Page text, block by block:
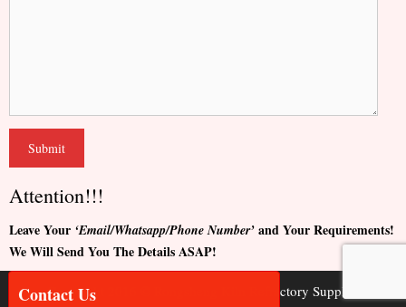
Attention!!!
Leave Your ‘Email/Whatsapp/Phone Number’ and Your Requirements!
We Will Send You The Details ASAP!
Copyright 2016 © Rongsheng Kiln Refractory Supplier
Contact Us